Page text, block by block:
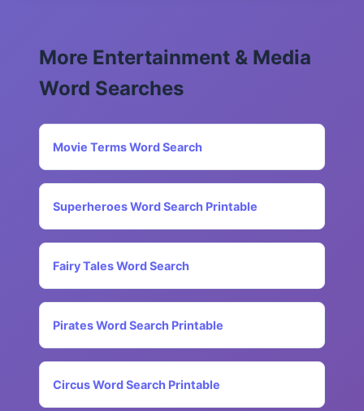
More Entertainment & Media
Word Searches
Movie Terms Word Search
Superheroes Word Search Printable
Fairy Tales Word Search
Pirates Word Search Printable
Circus Word Search Printable